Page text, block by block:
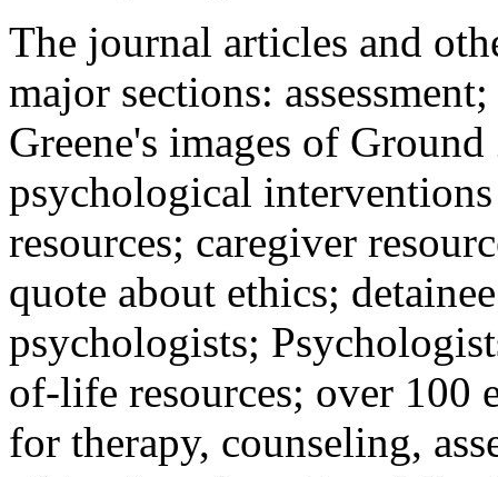
The journal articles and
major sections:
Greene's images of
psychological
resources; caregiver
quote about ethics;
psychologists;
of-life resources; over 100
for therapy, counseling,